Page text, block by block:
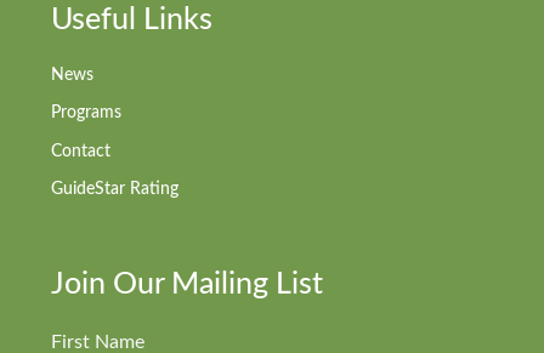
Useful Links
News
Programs
Contact
GuideStar Rating
Join Our Mailing List
First Name